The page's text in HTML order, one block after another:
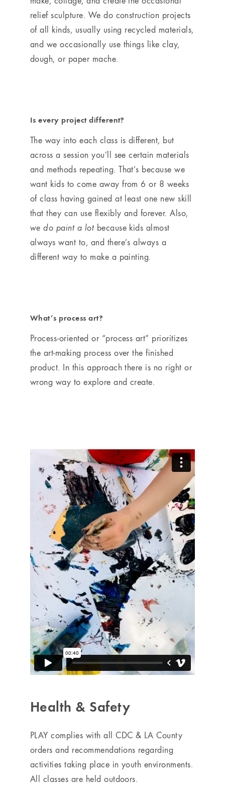
relief sculpture. We do construction projects
of all kinds, usually using recycled materials,
and we occasionally use things like clay,
dough, or paper mache.
Is every project different?
The way into each class is different, but
across a session you’ll see certain materials
and methods repeating. That’s because we
want kids to come away from 6 or 8 weeks
of class having gained at least one new skill
that they can use flexibly and forever. Also,
we do paint a lotbecause kids almost
always want to, and there’s always a
different way to make a painting.
What’s process art?
Process-oriented or “process art” prioritizes
the art-making process over the finished
product. In this approach there is no right or
wrong way to explore and create.
Health & Safety
PLAY complies with all CDC & LA County
orders and recommendations regarding
activities taking place in youth environments.
All classes are held outdoors.